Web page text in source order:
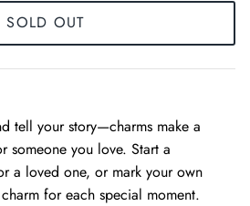
SOLD OUT
tell your story—charms make a
you love. Start a
a loved one, or mark your own
for each special moment.